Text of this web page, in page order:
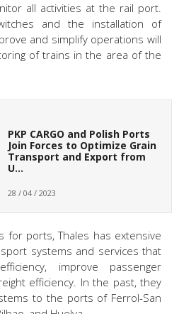
all activities at the rail port.
and the installation of
and simplify operations will
of trains in the area of the
PKP CARGO and Polish Ports
Join Forces to Optimize Grain
Transport and Export from
U…
28 / 04 / 2023
for ports, Thales has extensive
systems and services that
improve passenger
efficiency. In the past, they
to the ports of Ferrol-San